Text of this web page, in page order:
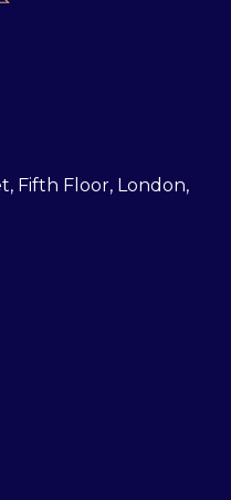
Fifth Floor, London,